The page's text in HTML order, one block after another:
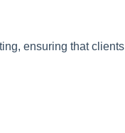
ensuring that clients